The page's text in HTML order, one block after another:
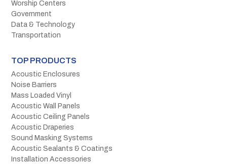
Worship Centers
Government
Data & Technology
Transportation
TOP PRODUCTS
Acoustic Enclosures
Noise Barriers
Mass Loaded Vinyl
Acoustic Wall Panels
Acoustic Ceiling Panels
Acoustic Draperies
Sound Masking Systems
Acoustic Sealants & Coatings
Installation Accessories